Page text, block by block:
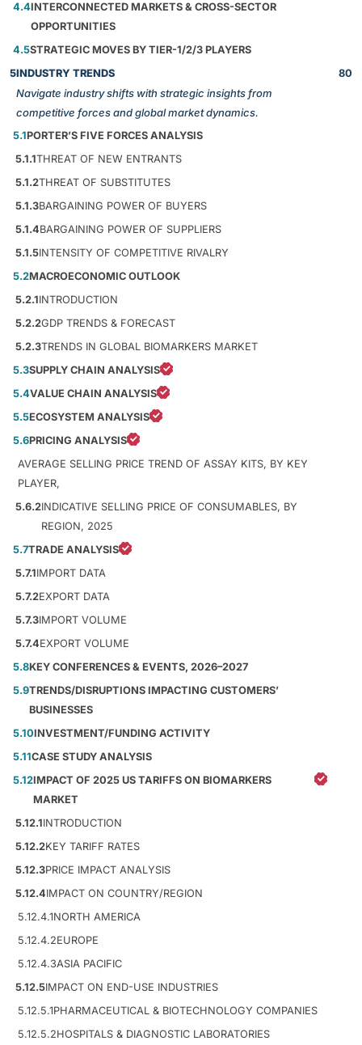
4.4INTERCONNECTED MARKETS & CROSS-SECTOR
OPPORTUNITIES
4.5STRATEGIC MOVES BY TIER-1/2/3 PLAYERS
5INDUSTRY TRENDS
Navigate industry shifts with strategic insights from
competitive forces and global market dynamics.
80
5.1PORTER’S FIVE FORCES ANALYSIS
5.1.1THREAT OF NEW ENTRANTS
5.1.2THREAT OF SUBSTITUTES
5.1.3BARGAINING POWER OF BUYERS
5.1.4BARGAINING POWER OF SUPPLIERS
5.1.5INTENSITY OF COMPETITIVE RIVALRY
5.2MACROECONOMIC OUTLOOK
5.2.1INTRODUCTION
5.2.2GDP TRENDS & FORECAST
5.2.3TRENDS IN GLOBAL BIOMARKERS MARKET
5.3SUPPLY CHAIN ANALYSIS
5.4VALUE CHAIN ANALYSIS
5.5ECOSYSTEM ANALYSIS
5.6PRICING ANALYSIS
AVERAGE SELLING PRICE TREND OF ASSAY KITS, BY KEY
PLAYER,
5.6.2INDICATIVE SELLING PRICE OF CONSUMABLES, BY
REGION, 2025
5.7TRADE ANALYSIS
5.7.1IMPORT DATA
5.7.2EXPORT DATA
5.7.3IMPORT VOLUME
5.7.4EXPORT VOLUME
5.8KEY CONFERENCES & EVENTS, 2026–2027
5.9TRENDS/DISRUPTIONS IMPACTING CUSTOMERS’
BUSINESSES
5.10INVESTMENT/FUNDING ACTIVITY
5.11CASE STUDY ANALYSIS
5.12IMPACT OF 2025 US TARIFFS ON BIOMARKERS
MARKET
5.12.1INTRODUCTION
5.12.2KEY TARIFF RATES
5.12.3PRICE IMPACT ANALYSIS
5.12.4IMPACT ON COUNTRY/REGION
5.12.4.1NORTH AMERICA
5.12.4.2EUROPE
5.12.4.3ASIA PACIFIC
5.12.5IMPACT ON END-USE INDUSTRIES
5.12.5.1PHARMACEUTICAL & BIOTECHNOLOGY COMPANIES
5.12.5.2HOSPITALS & DIAGNOSTIC LABORATORIES